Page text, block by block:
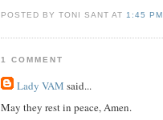
POSTED BY TONI SANT AT1:45 PM
1 COMMENT
Lady VAM said...
May they rest in peace, Amen.